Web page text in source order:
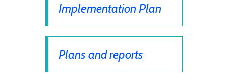
Implementation Plan
Plans and reports